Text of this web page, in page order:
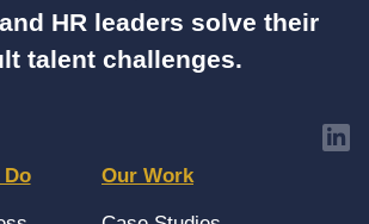
HR leaders solve their
talent challenges.
Do Our Work